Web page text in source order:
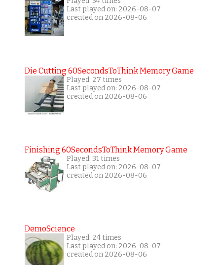
Last played on: 2026-08-07
created on 2026-08-06
Die Cutting 60SecondsToThink Memory Game
Played: 27 times
Last played on: 2026-08-07
created on 2026-08-06
Finishing 60SecondsToThink Memory Game
Played: 31 times
Last played on: 2026-08-07
created on 2026-08-06
DemoScience
Played: 24 times
Last played on: 2026-08-07
created on 2026-08-06